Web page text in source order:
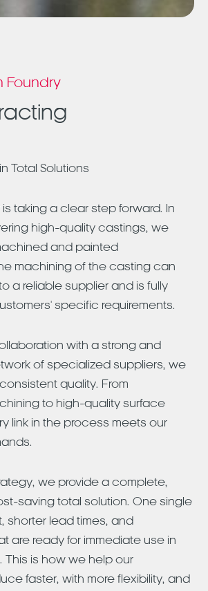
Foundry
Total Solutions
is taking a clear step forward. In
high-quality castings, we
and painted
machining of the casting can
a reliable supplier and is fully
specific requirements.
with a strong and
of specialized suppliers, we
quality. From
to high-quality surface
link in the process meets our
we provide a complete,
saving total solution. One single
shorter lead times, and
are ready for immediate use in
This is how we help our
faster, with more flexibility, and